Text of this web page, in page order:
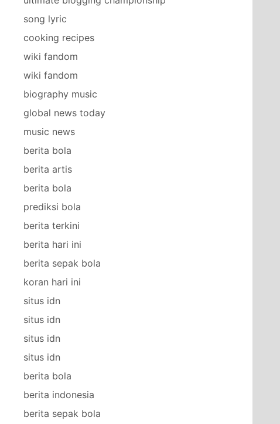
song lyric
cooking recipes
wiki fandom
wiki fandom
biography music
global news today
music news
berita bola
berita artis
berita bola
prediksi bola
berita terkini
berita hari ini
berita sepak bola
koran hari ini
situs idn
situs idn
situs idn
situs idn
berita bola
berita indonesia
berita sepak bola